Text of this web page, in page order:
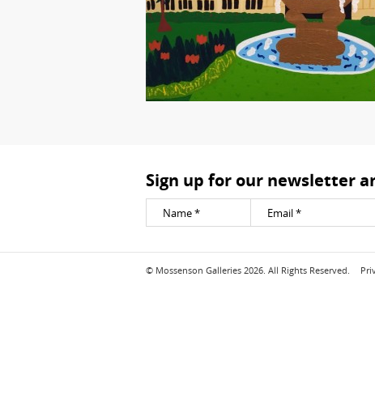
Sign up for our newsletter
© Mossenson Galleries 2026. All Rights Reserved.